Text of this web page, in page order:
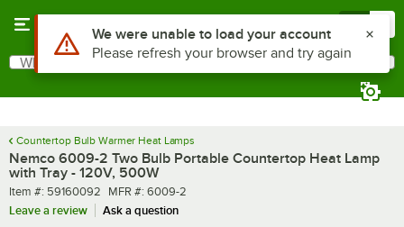
Search
What are you looking for?
Countertop Bulb Warmer Heat Lamps
Nemco 6009-2 Two Bulb Portable Countertop Heat Lamp
with Tray - 120V, 500W
Item number
Item #: 59160092 MFR number
MFR #: 6009-2
Leave a review
Ask a question